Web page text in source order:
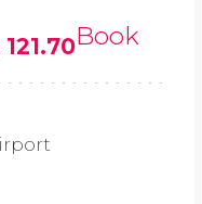
121.70Book